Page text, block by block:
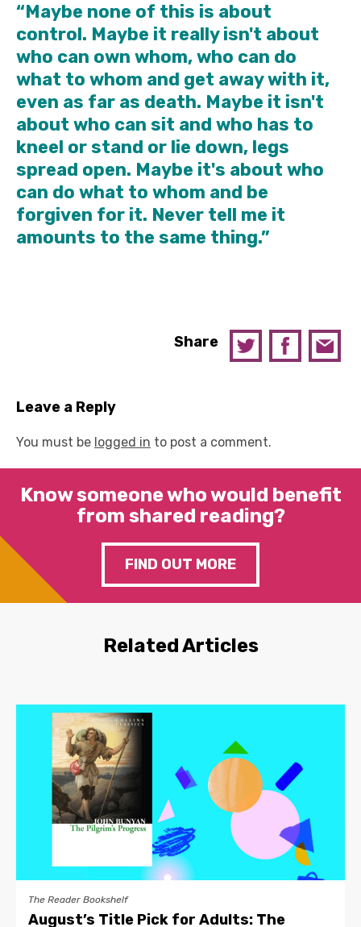
“Maybe none of this is about
control. Maybe it really isn't about
who can own whom, who can do
what to whom and get away with it,
even as far as death. Maybe it isn't
about who can sit and who has to
kneel or stand or lie down, legs
spread open. Maybe it's about who
can do what to whom and be
forgiven for it. Never tell me it
amounts to the same thing.”
Share
Leave a Reply
You must be logged in to post a comment.
Know someone who would benefit
from shared reading?
FIND OUT MORE
Related Articles
The Reader Bookshelf
August’s Title Pick for Adults: The